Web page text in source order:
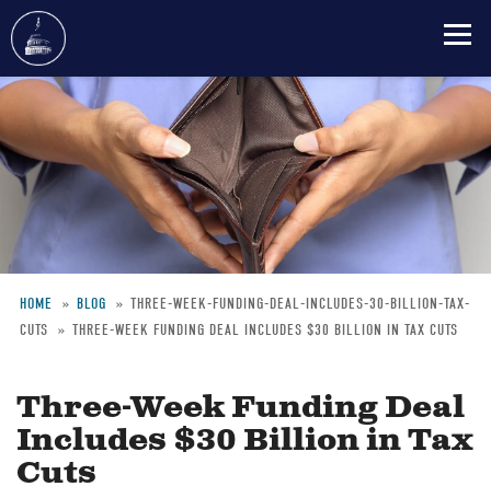
Skip
to
main
content
Breadcrumb
HOME BLOG
THREE-WEEK-FUNDING-DEAL-INCLUDES-30-BILLION-TAX-
CUTS
THREE-WEEK FUNDING DEAL INCLUDES $30 BILLION IN TAX CUTS
Three-Week Funding Deal
Includes $30 Billion in Tax
Cuts